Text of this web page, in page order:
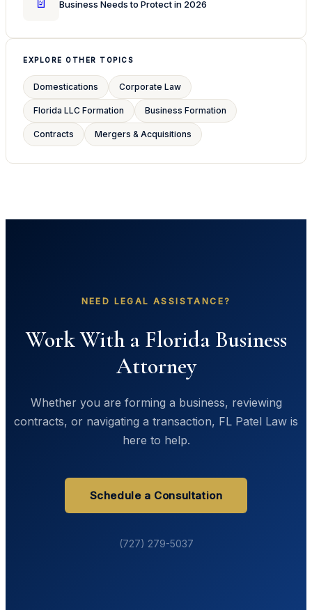
Business Needs to Protect in 2026
EXPLORE OTHER TOPICS
Domestications Corporate Law
Florida LLC Formation Business Formation
Contracts Mergers & Acquisitions
NEED LEGAL ASSISTANCE?
Work With a Florida Business
Attorney
Whether you are forming a business, reviewing
contracts, or navigating a transaction, FL Patel Law is
here to help.
Schedule a Consultation
(727) 279-5037